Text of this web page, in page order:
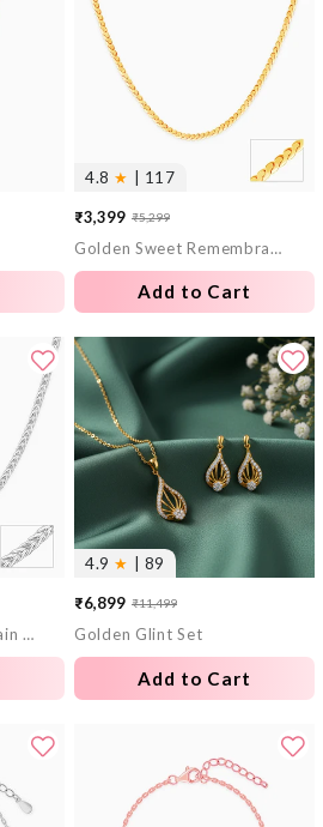
4.8 ★ | 117
Sale
price
₹3,399
Regular
price
₹5,299
Golden Sweet Remembrances Chain
Add to Cart
Silver Spiga Wheat Chain for Him
4.9 ★ | 89
Sale
price
₹6,899
Regular
price
₹11,499
Golden Glint Set
Add to Cart